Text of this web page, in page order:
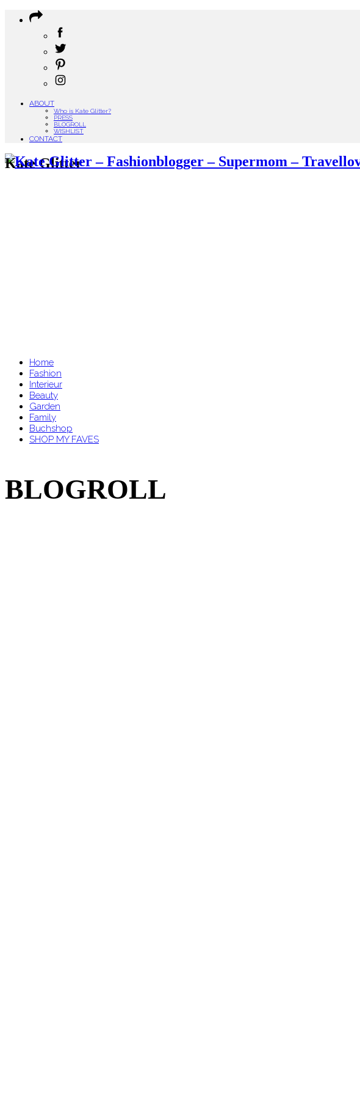
ABOUT
Who is Kate Glitter?
PRESS
BLOGROLL
WISHLIST
CONTACT
Kate Glitter
Home
Fashion
Interieur
Beauty
Garden
Family
Buchshop
SHOP MY FAVES
BLOGROLL